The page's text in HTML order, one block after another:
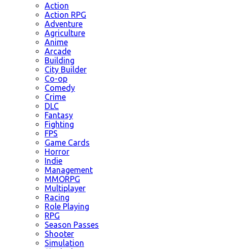
Action
Action RPG
Adventure
Agriculture
Anime
Arcade
Building
City Builder
Co-op
Comedy
Crime
DLC
Fantasy
Fighting
FPS
Game Cards
Horror
Indie
Management
MMORPG
Multiplayer
Racing
Role Playing
RPG
Season Passes
Shooter
Simulation